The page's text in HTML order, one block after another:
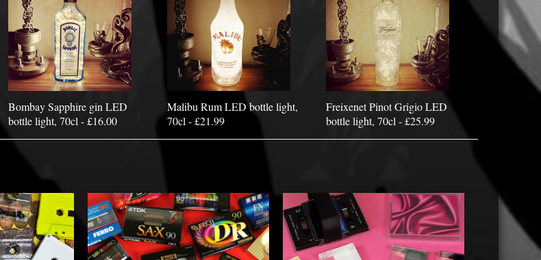
Bombay Sapphire gin LED
bottle light, 70cl - £16.00
Malibu Rum LED bottle light,
70cl - £21.99
Freixenet Pinot Grigio LED
bottle light, 70cl - £25.99